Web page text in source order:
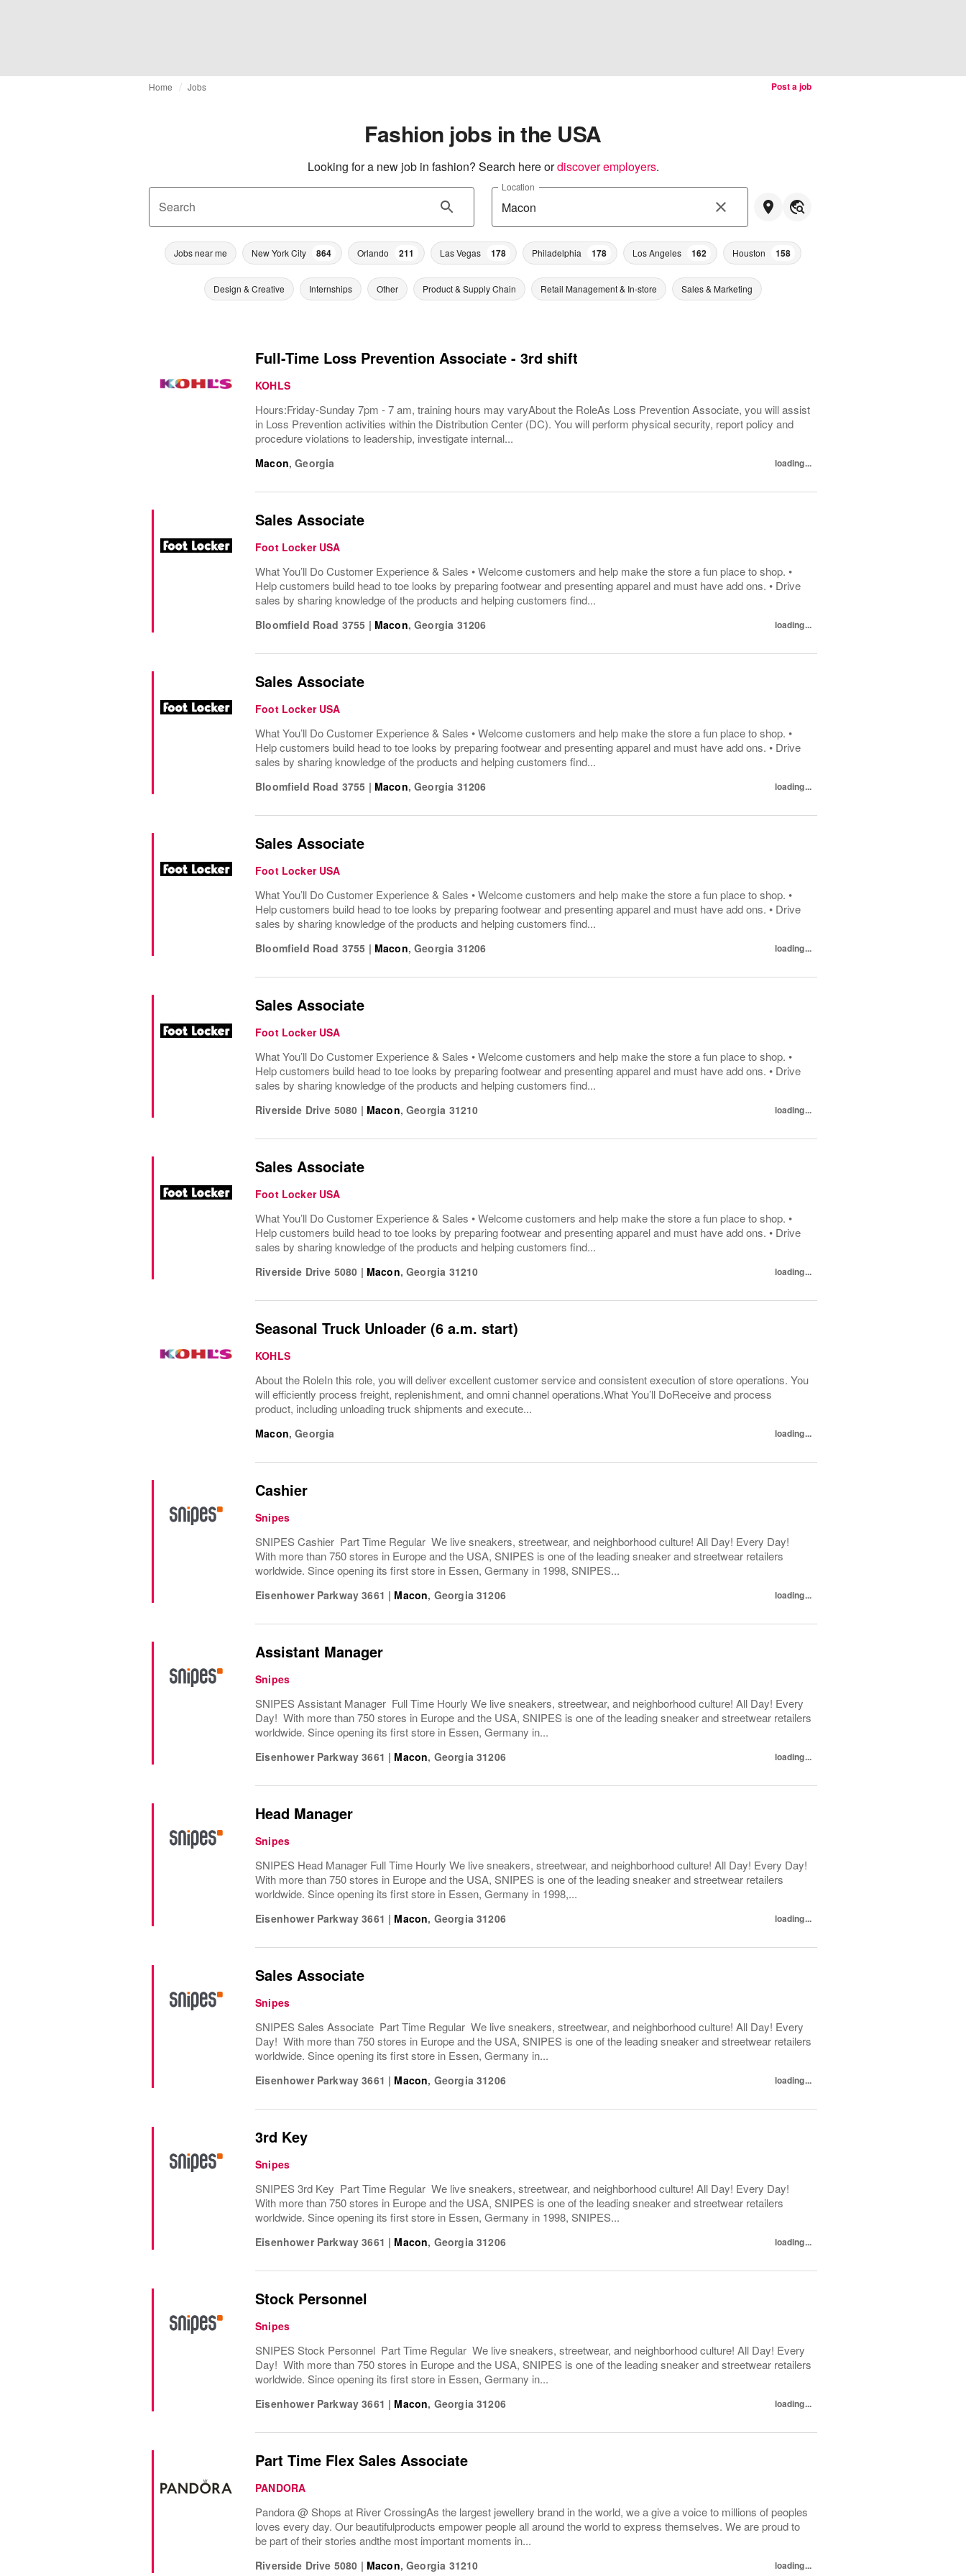
Home Jobs Post a job
Fashion jobs in the USA
Looking for a new job in fashion? Search here ordiscover employers.
Search
Location
Jobs near me New York City 864 Orlando 211 Las Vegas 178 Philadelphia 178 Los Angeles 162 Houston 158
Design & Creative Internships Other Product & Supply Chain Retail Management & In-store Sales & Marketing
Full-Time Loss Prevention Associate - 3rd shift
KOHLS
Hours:Friday-Sunday 7pm - 7 am, training hours may varyAbout the RoleAs Loss Prevention Associate, you will assist
in Loss Prevention activities within the Distribution Center (DC). You will perform physical security, report policy and
procedure violations to leadership, investigate internal...
Macon,Georgia loading...
Sales Associate
Foot Locker USA
What You’ll Do Customer Experience & Sales • Welcome customers and help make the store a fun place to shop. •
Help customers build head to toe looks by preparing footwear and presenting apparel and must have add ons. • Drive
sales by sharing knowledge of the products and helping customers find...
Bloomfield Road 3755 | Macon,Georgia 31206 loading...
Sales Associate
Foot Locker USA
What You’ll Do Customer Experience & Sales • Welcome customers and help make the store a fun place to shop. •
Help customers build head to toe looks by preparing footwear and presenting apparel and must have add ons. • Drive
sales by sharing knowledge of the products and helping customers find...
Bloomfield Road 3755 | Macon,Georgia 31206 loading...
Sales Associate
Foot Locker USA
What You’ll Do Customer Experience & Sales • Welcome customers and help make the store a fun place to shop. •
Help customers build head to toe looks by preparing footwear and presenting apparel and must have add ons. • Drive
sales by sharing knowledge of the products and helping customers find...
Bloomfield Road 3755 | Macon,Georgia 31206 loading...
Sales Associate
Foot Locker USA
What You’ll Do Customer Experience & Sales • Welcome customers and help make the store a fun place to shop. •
Help customers build head to toe looks by preparing footwear and presenting apparel and must have add ons. • Drive
sales by sharing knowledge of the products and helping customers find...
Riverside Drive 5080 | Macon,Georgia 31210 loading...
Sales Associate
Foot Locker USA
What You’ll Do Customer Experience & Sales • Welcome customers and help make the store a fun place to shop. •
Help customers build head to toe looks by preparing footwear and presenting apparel and must have add ons. • Drive
sales by sharing knowledge of the products and helping customers find...
Riverside Drive 5080 | Macon,Georgia 31210 loading...
Seasonal Truck Unloader (6 a.m. start)
KOHLS
About the RoleIn this role, you will deliver excellent customer service and consistent execution of store operations. You
will efficiently process freight, replenishment, and omni channel operations.What You’ll DoReceive and process
product, including unloading truck shipments and execute...
Macon,Georgia loading...
Cashier
Snipes
SNIPES Cashier Part Time Regular We live sneakers, streetwear, and neighborhood culture! All Day! Every Day!
With more than 750 stores in Europe and the USA, SNIPES is one of the leading sneaker and streetwear retailers
worldwide. Since opening its first store in Essen, Germany in 1998, SNIPES...
Eisenhower Parkway 3661 | Macon, Georgia 31206 loading...
Assistant Manager
Snipes
SNIPES Assistant Manager Full Time Hourly We live sneakers, streetwear, and neighborhood culture! All Day! Every
Day! With more than 750 stores in Europe and the USA, SNIPES is one of the leading sneaker and streetwear retailers
worldwide. Since opening its first store in Essen, Germany in...
Eisenhower Parkway 3661 | Macon, Georgia 31206 loading...
Head Manager
Snipes
SNIPES Head Manager Full Time Hourly We live sneakers, streetwear, and neighborhood culture! All Day! Every Day!
With more than 750 stores in Europe and the USA, SNIPES is one of the leading sneaker and streetwear retailers
worldwide. Since opening its first store in Essen, Germany in 1998,...
Eisenhower Parkway 3661 | Macon, Georgia 31206 loading...
Sales Associate
Snipes
SNIPES Sales Associate Part Time Regular We live sneakers, streetwear, and neighborhood culture! All Day! Every
Day! With more than 750 stores in Europe and the USA, SNIPES is one of the leading sneaker and streetwear retailers
worldwide. Since opening its first store in Essen, Germany in...
Eisenhower Parkway 3661 | Macon, Georgia 31206 loading...
3rd Key
Snipes
SNIPES 3rd Key Part Time Regular We live sneakers, streetwear, and neighborhood culture! All Day! Every Day!
With more than 750 stores in Europe and the USA, SNIPES is one of the leading sneaker and streetwear retailers
worldwide. Since opening its first store in Essen, Germany in 1998, SNIPES...
Eisenhower Parkway 3661 | Macon, Georgia 31206 loading...
Stock Personnel
Snipes
SNIPES Stock Personnel Part Time Regular We live sneakers, streetwear, and neighborhood culture! All Day! Every
Day! With more than 750 stores in Europe and the USA, SNIPES is one of the leading sneaker and streetwear retailers
worldwide. Since opening its first store in Essen, Germany in...
Eisenhower Parkway 3661 | Macon, Georgia 31206 loading...
Part Time Flex Sales Associate
PANDORA
Pandora @ Shops at River Crossing As the largest jewellery brand in the world, we a give a voice to millions of peoples
loves every day. Our beautifulproducts empower people all around the world to express themselves. We are proud to
be part of their stories andthe most important moments in...
Riverside Drive 5080 | Macon,Georgia 31210 loading...